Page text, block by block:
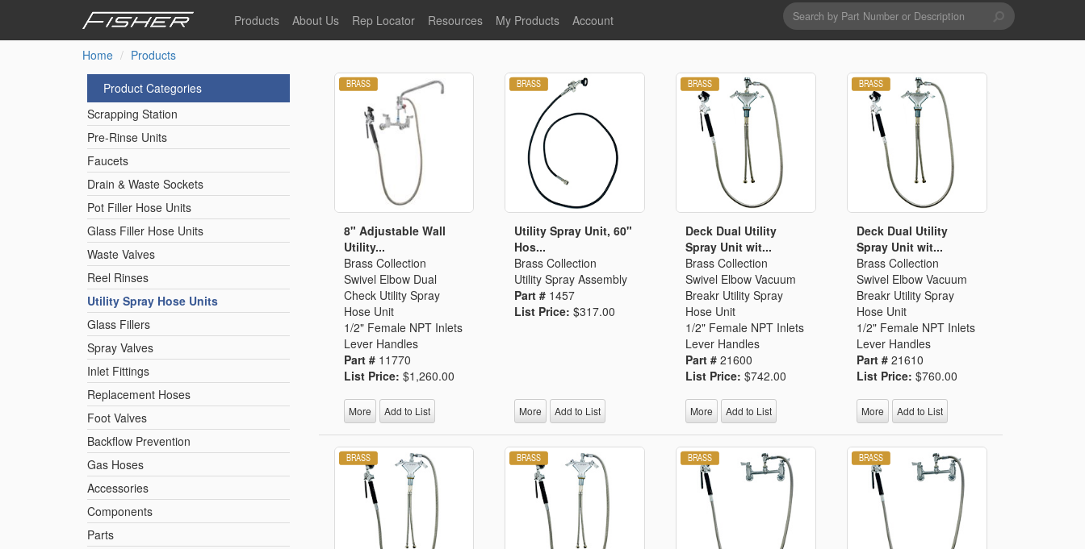
main
Products
Glass Filler Hose Units Utility Spray Hose Units
Reel Rinse Units Foot Valves Glass Fillers
Replacement Hoses Spouts
Control Valves & Stops Pre-Rinse Components
Gas Hose Units
About Us
Our Values
Rep Locator
Plumbing
International
Resources
General Literature
Fisher Limited Warranties
Point of Sale Literature
Fisher Catalog 26
California Proposition 65
LEED Certification
Sales Information
Legacy to Ceramic
My Products Account
Login
Search
form
Search
Home
Products
Product Categories
Scrapping Station
Pre-Rinse Units
Faucets
Drain & Waste Sockets
Pot Filler Hose Units
Glass Filler Hose Units
Waste Valves
Reel Rinses
Utility Spray Hose Units
Glass Fillers
Spray Valves
Inlet Fittings
Replacement Hoses
Foot Valves
Backflow Prevention
Gas Hoses
Accessories
Components
Parts
8" Adjustable Wall
Utility...
Brass Collection
Swivel Elbow Dual
Check Utility Spray
Hose Unit
1/2" Female NPT Inlets
Lever Handles
Part # 11770
List Price: $1,260.00
More Add to List
Utility Spray Unit, 60"
Hos...
Brass Collection
Utility Spray Assembly
Part # 1457
List Price:$317.00
More Add to List
Deck Dual Utility
Spray Unit wit...
Brass Collection
Swivel Elbow Vacuum
Breakr Utility Spray
Hose Unit
1/2" Female NPT Inlets
Lever Handles
Part #21600
List Price:$742.00
More Add to List
Deck Dual Utility
Spray Unit wit...
Brass Collection
Swivel Elbow Vacuum
Breakr Utility Spray
Hose Unit
1/2" Female NPT Inlets
Lever Handles
Part #21610
List Price:$760.00
More Add to List